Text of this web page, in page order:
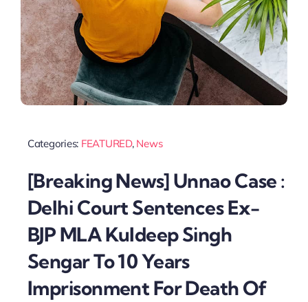
Categories: FEATURED, News
[Breaking News] Unnao Case :
Delhi Court Sentences Ex-
BJP MLA Kuldeep Singh
Sengar To 10 Years
Imprisonment For Death Of